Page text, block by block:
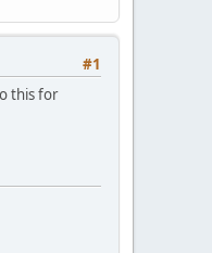
#1
this for